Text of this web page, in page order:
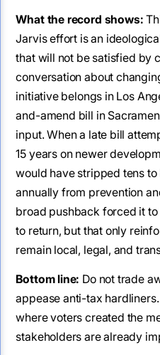
What the record shows:
Jarvis effort is an
that will not be satisfied by
conversation about
initiative belongs in Los
and-amend bill in
input. When a late bill
15 years on newer
would have stripped tens
annually from prevention
broad pushback forced it
to return, but that only
remain local, legal, and
Bottom line: Do not trade
appease anti-tax
where voters created the
stakeholders are already